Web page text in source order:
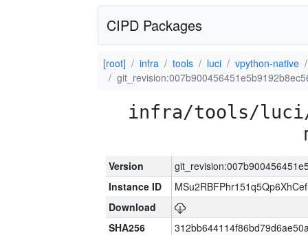
CIPD Packages
[root] infra tools luci
vpython-native
infra/tools/
Version
Instance ID
Download
SHA256